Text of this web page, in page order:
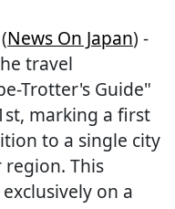
News On Japan) -
travel
Trotter's Guide"
marking a first
to a single city
This
on a